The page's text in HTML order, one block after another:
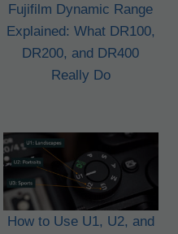
Fujifilm Dynamic Range
Explained: What DR100,
DR200, and DR400
Really Do
How to Use U1, U2, and